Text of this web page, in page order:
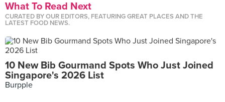
What To Read Next
CURATED BY OUR EDITORS, FEATURING GREAT PLACES AND THE
LATEST FOOD NEWS.
10 New Bib Gourmand Spots Who Just Joined
Singapore's 2026 List
Burpple